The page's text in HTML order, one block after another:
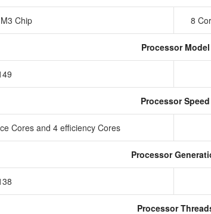
Chip 8
Processor Model
Processor Speed
Cores and 4 efficiency Cores
Processor
Processor